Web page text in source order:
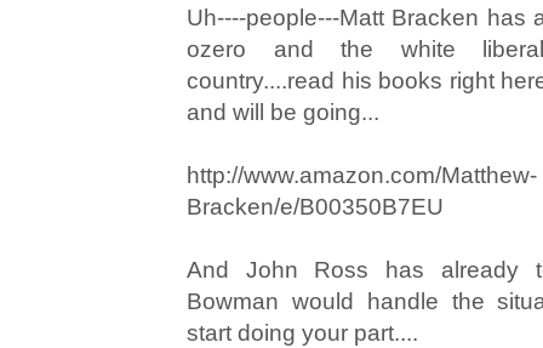
Uh----people---Matt Bracken has
ozero and the white
country....read his books right
and will be going...
http://www.amazon.com/Matthew-
Bracken/e/B00350B7EU
And John Ross has already
Bowman would handle the
start doing your part....